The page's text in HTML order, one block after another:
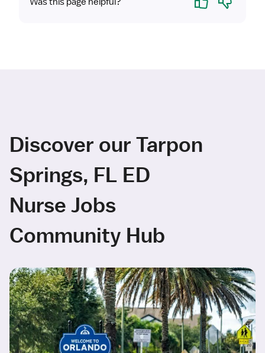
Discover our Tarpon
Springs, FL ED
Nurse Jobs
Community Hub